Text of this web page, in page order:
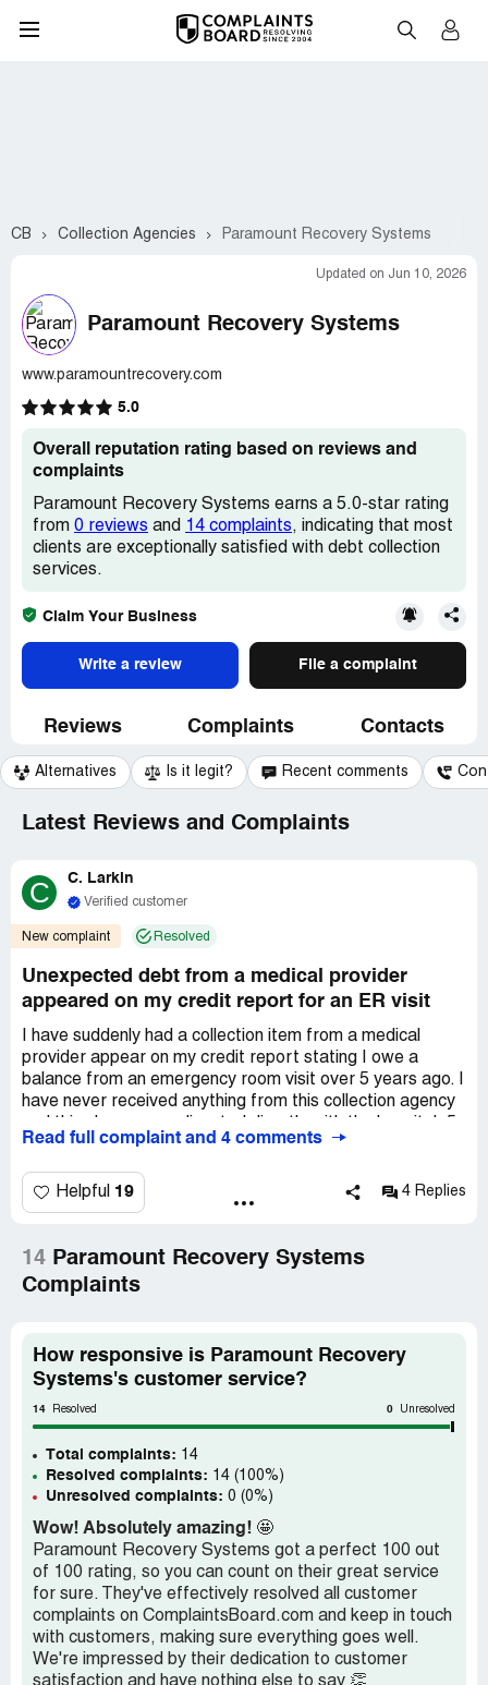
CB Collection Agencies Paramount Recovery Systems
Updated on Jun 10, 2026
Paramount Recovery Systems
www.paramountrecovery.com
5.0
Overall reputation rating based on reviews and
complaints
Paramount Recovery Systems earns a 5.0-star rating
from 0 reviews and 14 complaints, indicating that most
clients are exceptionally satisfied with debt collection
services.
Claim Your Business
Write a review File a complaint
Reviews Complaints Contacts
Alternatives Is it legit? Recent comments
Latest Reviews and Complaints
C C. Larkin
Verified customer
New complaint Resolved
Unexpected debt from a medical provider
appeared on my credit report for an ER visit
I have suddenly had a collection item from a medical
provider appear on my credit report stating I owe a
balance from an emergency room visit over 5 years ago. I
have never received anything from this collection agency
years ago because it was not billed correctly through my
the ER after slipping on ice due to winter weather,
concerned I may have broken my wrist. My insurance,
visits from accidents at 100% with no copay or
deductible. Since my visit was accident-related, had it
been billed correctly, I should have owed nothing. I
did it affect my credit until now, over 5 years later, with a
collection agency claiming it's a valid debt. This is
incorrect as the hospital's initial billing to my insurance
was flawed. Further investigation into the hospital
revealed numerous complaints of similar billing issues.
Read full complaint and 4 comments
Helpful 19 4 Replies
14 Paramount Recovery Systems
Complaints
How responsive is Paramount Recovery
Systems's customer service?
14 Resolved 0 Unresolved
Total complaints: 14
Resolved complaints: 14 (100%)
Unresolved complaints: 0 (0%)
Wow! Absolutely amazing! 🤩
Paramount Recovery Systems got a perfect 100 out
of 100 rating, so you can count on their great service
for sure. They've effectively resolved all customer
complaints on ComplaintsBoard.com and keep in touch
with customers, making sure everything goes well.
We're impressed by their dedication to customer
satisfaction and have nothing else to say 👏